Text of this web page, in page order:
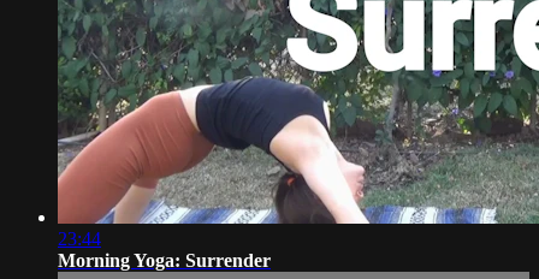
23:44
Morning Yoga: Surrender